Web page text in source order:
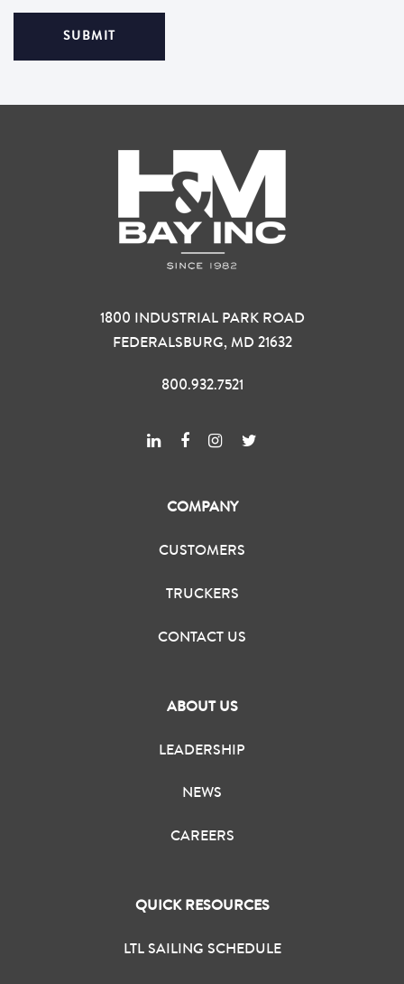
1800 INDUSTRIAL PARK ROAD
FEDERALSBURG, MD 21632
800.932.7521
COMPANY
CUSTOMERS
TRUCKERS
CONTACT US
ABOUT US
LEADERSHIP
NEWS
CAREERS
QUICK RESOURCES
LTL SAILING SCHEDULE